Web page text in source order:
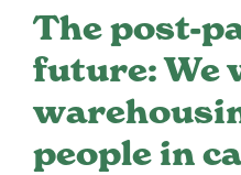
Exhibitor
Sponsor
The post-
future: We
people in